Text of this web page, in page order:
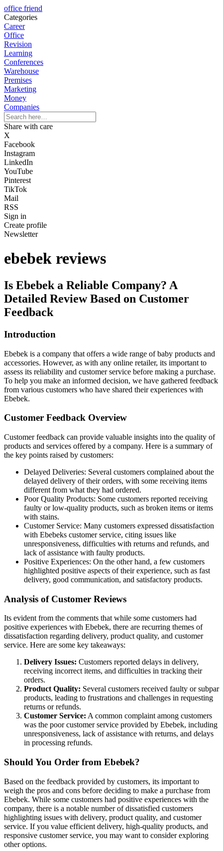
office friend
Categories
Career
Office
Revision
Learning
Conferences
Warehouse
Premises
Marketing
Money
Companies
Share with care
X
Facebook
Instagram
LinkedIn
YouTube
Pinterest
TikTok
Mail
RSS
Sign in
Create profile
Newsletter
ebebek reviews
Is Ebebek a Reliable Company? A
Detailed Review Based on Customer
Feedback
Introduction
Ebebek is a company that offers a wide range of baby products and
accessories. However, as with any online retailer, its important to
assess its reliability and customer service before making a purchase.
To help you make an informed decision, we have gathered feedback
from various customers who have shared their experiences with
Ebebek.
Customer Feedback Overview
Customer feedback can provide valuable insights into the quality of
products and services offered by a company. Here is a summary of
the key points raised by customers:
Delayed Deliveries: Several customers complained about the
delayed delivery of their orders, with some receiving items
different from what they had ordered.
Poor Quality Products: Some customers reported receiving
faulty or low-quality products, such as broken items or items
with stains.
Customer Service: Many customers expressed dissatisfaction
with Ebebeks customer service, citing issues like
unresponsiveness, difficulties with returns and refunds, and
lack of assistance with faulty products.
Positive Experiences: On the other hand, a few customers
highlighted positive aspects of their experience, such as fast
delivery, good communication, and satisfactory products.
Analysis of Customer Reviews
Its evident from the comments that while some customers had
positive experiences with Ebebek, there are recurring themes of
dissatisfaction regarding delivery, product quality, and customer
service. Here are some key takeaways:
Delivery Issues: Customers reported delays in delivery,
receiving incorrect items, and difficulties in tracking their
orders.
Product Quality: Several customers received faulty or subpar
products, leading to frustrations and challenges in requesting
returns or refunds.
Customer Service: A common complaint among customers
was the poor customer service provided by Ebebek, including
unresponsiveness, lack of assistance with returns, and delays
in processing refunds.
Should You Order from Ebebek?
Based on the feedback provided by customers, its important to
weigh the pros and cons before deciding to make a purchase from
Ebebek. While some customers had positive experiences with the
company, there is a notable number of dissatisfied customers
highlighting issues with delivery, product quality, and customer
service. If you value efficient delivery, high-quality products, and
responsive customer service, you may want to consider exploring
other options.